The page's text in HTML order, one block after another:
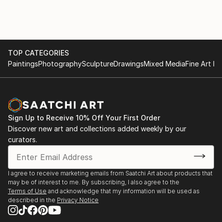
Surrealism Now
Andi Camponone, Director of MOAH
OCCCA, 2022
Ziying Duan, assistant curator Orange County
Museum of Art
OCCCA, 2022
Politically Charged
Blue Line Arts, Sacramento, 2020
Terra Incognita, Five Artist Couples
Orange County Center for Contemporary Art, 2020
TOP CATEGORIES
PaintingsPhotographySculptureDrawingsMixed MediaFine Art
Sign Up to Receive 10% Off Your First Order
Discover new art and collections added weekly by our
curators.
I agree to receive marketing emails from Saatchi Art about products that
may be of interest to me. By subscribing, I also agree to the
Terms of Use and acknowledge that my information will be used as
described in the Privacy Notice